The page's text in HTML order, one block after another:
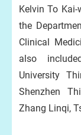
Kelvin To
the
Clinical
also
University
Shenzhen
Zhang Linqi,